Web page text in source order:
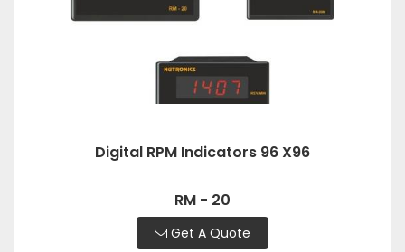
Digital RPM Indicators 96 X96
RM - 20
Get A Quote